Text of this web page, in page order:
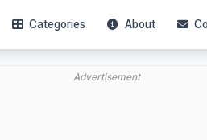
Categories About
Advertisement